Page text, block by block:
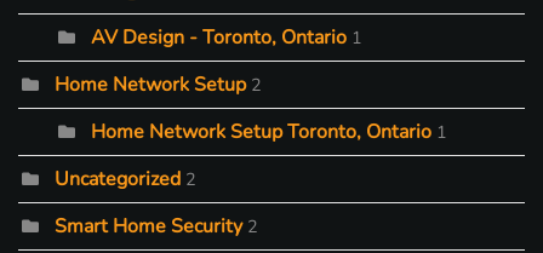
AV Design - Toronto, Ontario 1
Home Network Setup 2
Home Network Setup Toronto, Ontario 1
Uncategorized 2
Smart Home Security 2